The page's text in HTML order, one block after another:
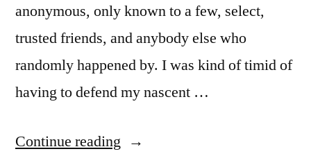
anonymous, only known to a few, select,
trusted friends, and anybody else who
randomly happened by. I was kind of timid of
having to defend my nascent …
Continue reading “Dropping